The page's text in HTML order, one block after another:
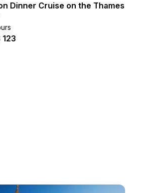
Dinner Cruise on the Thames
123